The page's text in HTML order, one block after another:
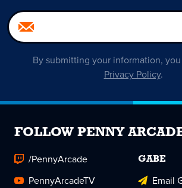
By submitting your information,
Privacy Policy.
FOLLOW PENNY
/PennyArcade
PennyArcadeTV
GABE
Email